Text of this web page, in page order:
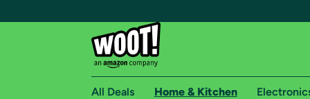
All Deals Home & Kitchen